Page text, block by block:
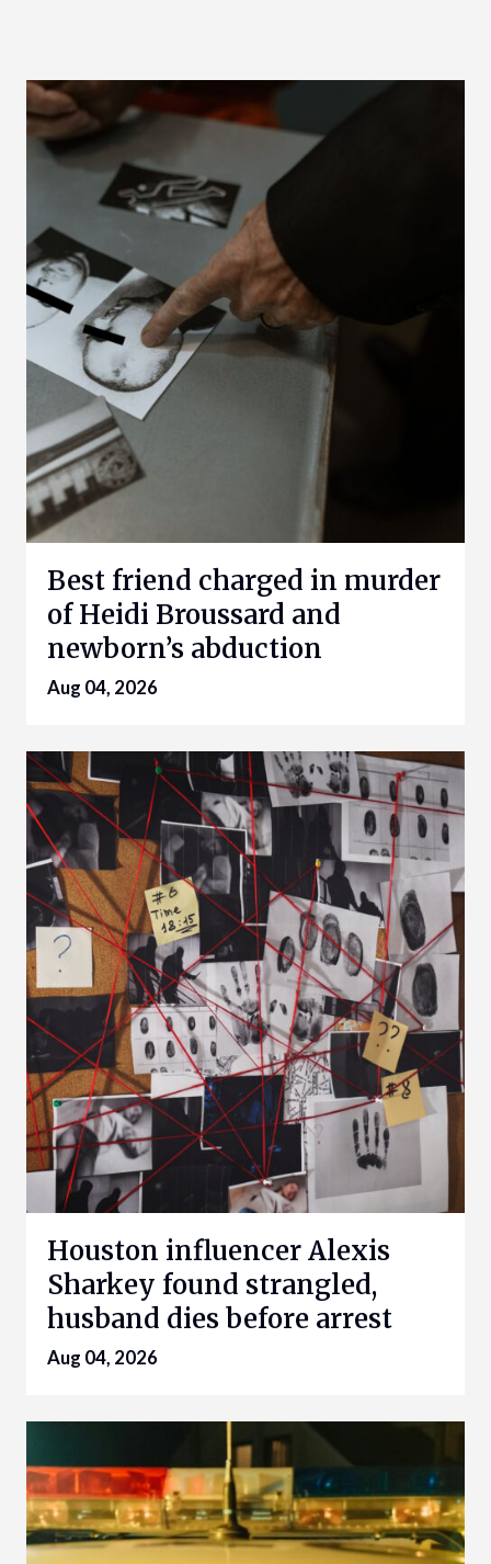
Best friend charged in murder
of Heidi Broussard and
newborn’s abduction
Aug 04, 2026
Houston influencer Alexis
Sharkey found strangled,
husband dies before arrest
Aug 04, 2026